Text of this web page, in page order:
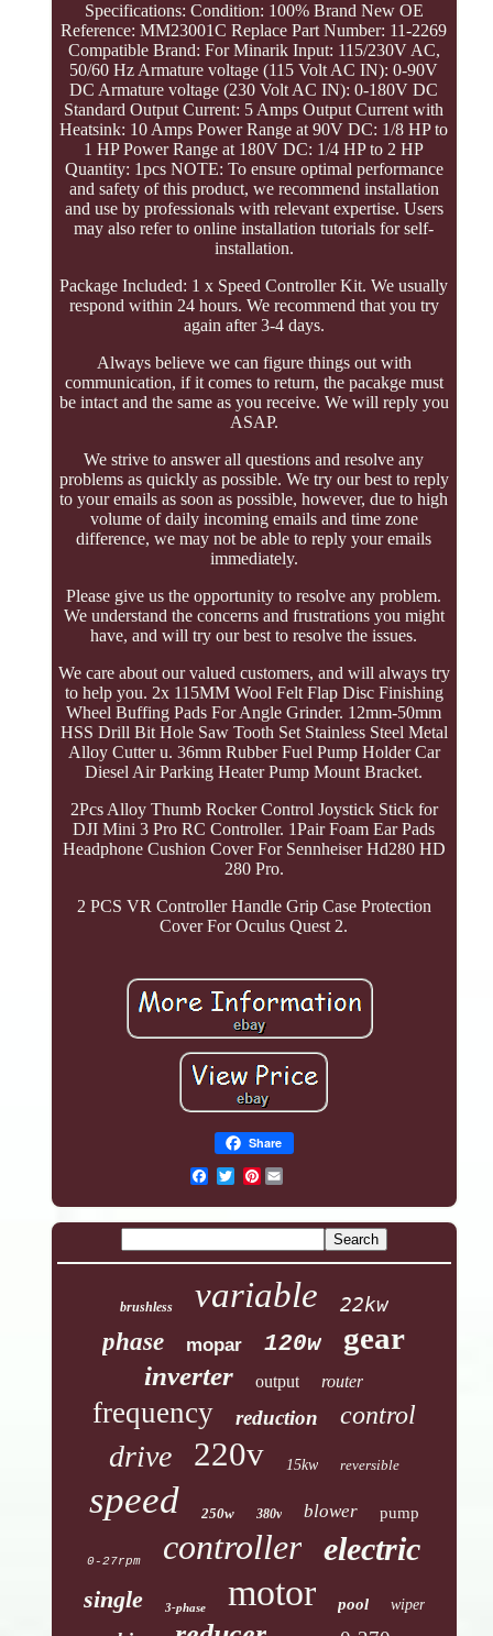
Specifications: Condition: 100% Brand New OE
Reference: MM23001C Replace Part Number: 11-2269
Compatible Brand: For Minarik Input: 115/230V AC,
50/60 Hz Armature voltage (115 Volt AC IN): 0-90V
DC Armature voltage (230 Volt AC IN): 0-180V DC
Standard Output Current: 5 Amps Output Current with
Heatsink: 10 Amps Power Range at 90V DC: 1/8 HP to
1 HP Power Range at 180V DC: 1/4 HP to 2 HP
Quantity: 1pcs NOTE: To ensure optimal performance
and safety of this product, we recommend installation
and use by professionals with relevant expertise. Users
may also refer to online installation tutorials for self-
installation.
Package Included: 1 x Speed Controller Kit. We usually
respond within 24 hours. We recommend that you try
again after 3-4 days.
Always believe we can figure things out with
communication, if it comes to return, the pacakge must
be intact and the same as you receive. We will reply you
ASAP.
We strive to answer all questions and resolve any
problems as quickly as possible. We try our best to reply
to your emails as soon as possible, however, due to high
volume of daily incoming emails and time zone
difference, we may not be able to reply your emails
immediately.
Please give us the opportunity to resolve any problem.
We understand the concerns and frustrations you might
have, and will try our best to resolve the issues.
We care about our valued customers, and will always try
to help you. 2x 115MM Wool Felt Flap Disc Finishing
Wheel Buffing Pads For Angle Grinder. 12mm-50mm
HSS Drill Bit Hole Saw Tooth Set Stainless Steel Metal
Alloy Cutter u. 36mm Rubber Fuel Pump Holder Car
Diesel Air Parking Heater Pump Mount Bracket.
2Pcs Alloy Thumb Rocker Control Joystick Stick for
DJI Mini 3 Pro RC Controller. 1Pair Foam Ear Pads
Headphone Cushion Cover For Sennheiser Hd280 HD
280 Pro.
2 PCS VR Controller Handle Grip Case Protection
Cover For Oculus Quest 2.
Share
Pinterest
brushless variable 22kw
phase mopar 120w gear
inverter output router
frequency reduction control
drive 220v 15kw reversible
speed 250w 380v blower pump
0-27rpm controller electric
single 3-phase motor pool wiper